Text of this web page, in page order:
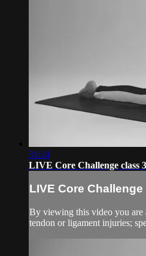
31:24
LIVE Core Challenge class 3
LIVE Core
By viewing this video you are
tendon or ligament injuries;